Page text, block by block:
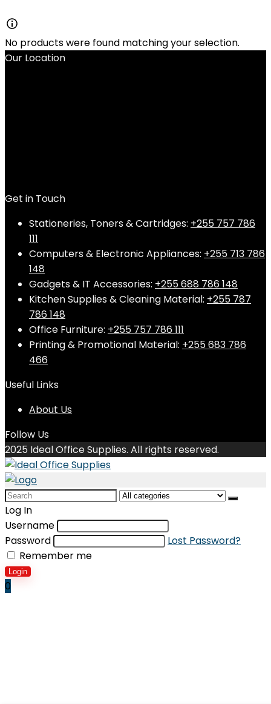
No products were found matching your selection.
Our Location
Get in Touch
Stationeries, Toners & Cartridges: +255 757 786
111
Computers & Electronic Appliances: +255 713 786
148
Gadgets & IT Accessories: +255 688 786 148
Kitchen Supplies & Cleaning Material: +255 787
786 148
Office Furniture: +255 757 786 111
Printing & Promotional Material: +255 683 786
466
Useful Links
About Us
Follow Us
2025 Ideal Office Supplies. All rights reserved.
Search
for:
Log In
Username
Password
Lost Password?
Remember me
Login
0